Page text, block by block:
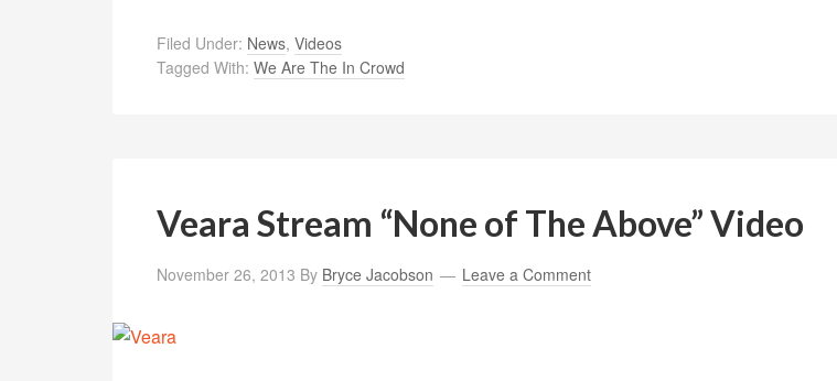
Filed Under: News, Videos
Tagged With: We Are The In Crowd
Veara Stream “None of The Above” Video
November 26, 2013 By Bryce Jacobson Leave a Comment